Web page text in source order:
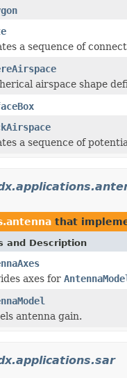
a sequence of
airspace shape
a sequence of
that
and Description
axes for
antenna gain.